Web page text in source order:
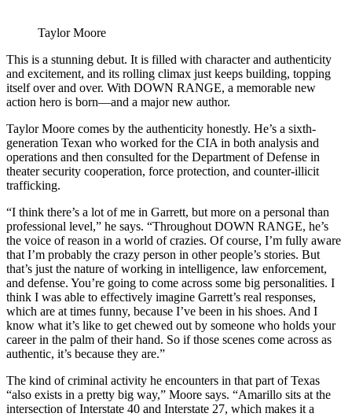
Taylor Moore
This is a stunning debut. It is filled with character and authenticity
and excitement, and its rolling climax just keeps building, topping
itself over and over. With DOWN RANGE, a memorable new
action hero is born—and a major new author.
Taylor Moore comes by the authenticity honestly. He’s a sixth-
generation Texan who worked for the CIA in both analysis and
operations and then consulted for the Department of Defense in
theater security cooperation, force protection, and counter-illicit
trafficking.
“I think there’s a lot of me in Garrett, but more on a personal than
professional level,” he says. “Throughout DOWN RANGE, he’s
the voice of reason in a world of crazies. Of course, I’m fully aware
that I’m probably the crazy person in other people’s stories. But
that’s just the nature of working in intelligence, law enforcement,
and defense. You’re going to come across some big personalities. I
think I was able to effectively imagine Garrett’s real responses,
which are at times funny, because I’ve been in his shoes. And I
know what it’s like to get chewed out by someone who holds your
career in the palm of their hand. So if those scenes come across as
authentic, it’s because they are.”
The kind of criminal activity he encounters in that part of Texas
“also exists in a pretty big way,” Moore says. “Amarillo sits at the
intersection of Interstate 40 and Interstate 27, which makes it a